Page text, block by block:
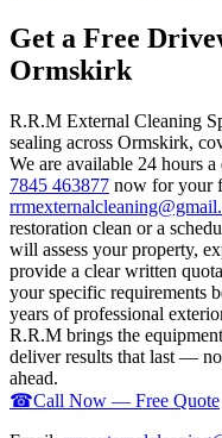
Get a Free
Ormskirk
R.R.M External Cleaning
sealing across Ormskirk,
We are available 24 hours
7845 463877 now for your
restoration clean or a
will assess your property,
provide a clear written
your specific requirements
years of professional
R.R.M brings the
deliver results that last —
ahead.
☎Call Now — Free Quote